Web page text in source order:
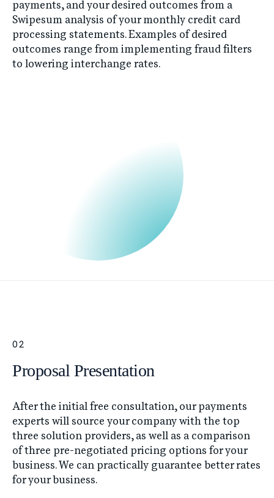
payments, and your desired outcomes from a
Swipesum analysis of your monthly credit card
processing statements. Examples of desired
outcomes range from implementing fraud filters
to lowering interchange rates.
02
Proposal Presentation
After the initial free consultation, our payments
experts will source your company with the top
three solution providers, as well as a comparison
of three pre-negotiated pricing options for your
business. We can practically guarantee better rates
for your business.